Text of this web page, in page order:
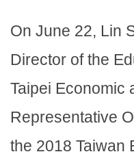
On June 22, Lin
Director of the
Taipei Economic
Representative
the 2018 Taiwan